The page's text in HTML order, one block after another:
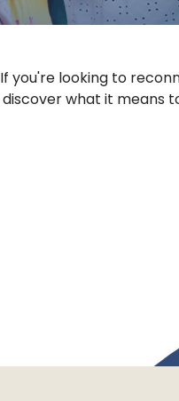
you're looking to
what it means